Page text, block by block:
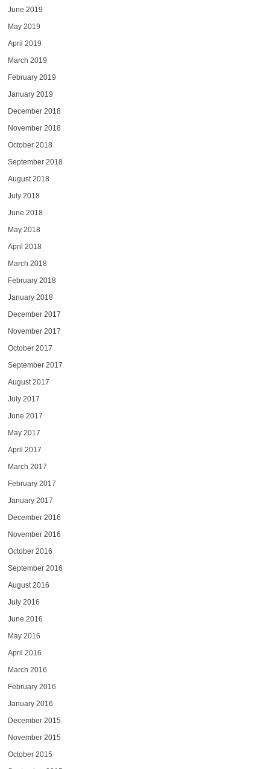
June 2019
May 2019
April 2019
March 2019
February 2019
January 2019
December 2018
November 2018
October 2018
September 2018
August 2018
July 2018
June 2018
May 2018
April 2018
March 2018
February 2018
January 2018
December 2017
November 2017
October 2017
September 2017
August 2017
July 2017
June 2017
May 2017
April 2017
March 2017
February 2017
January 2017
December 2016
November 2016
October 2016
September 2016
August 2016
July 2016
June 2016
May 2016
April 2016
March 2016
February 2016
January 2016
December 2015
November 2015
October 2015